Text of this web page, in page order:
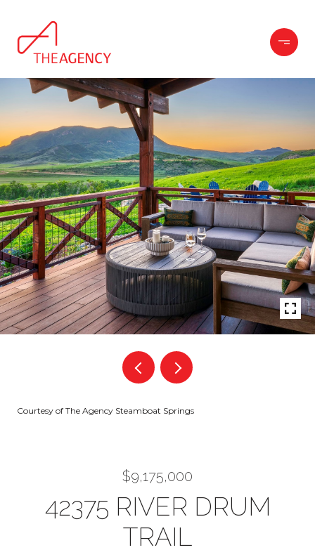
Courtesy of The Agency Steamboat Springs
$9,175,000
42375 RIVER DRUM
TRAIL